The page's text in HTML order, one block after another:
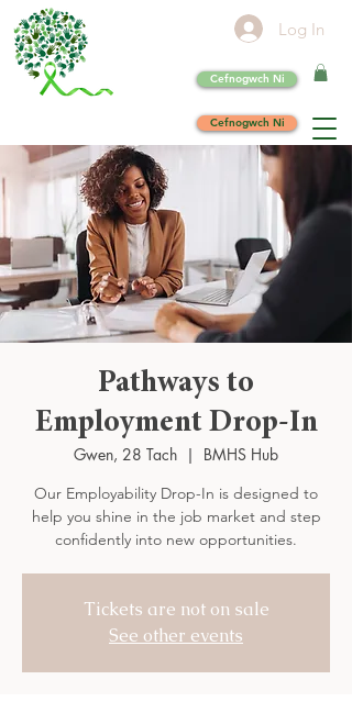
Log In
Cefnogwch Ni
Cefnogwch Ni
Pathways to
Employment Drop-In
Gwen, 28 Tach
  |
BMHS Hub
Our Employability Drop-In is designed to
help you shine in the job market and step
confidently into new opportunities.
Tickets are not on sale
See other events